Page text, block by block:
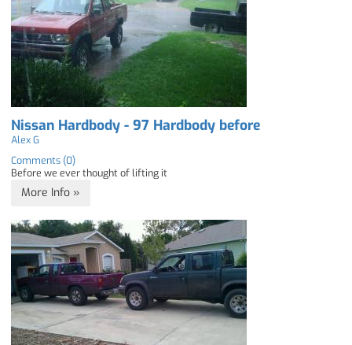
Nissan Hardbody - 97 Hardbody before
Alex G
Comments (0)
Before we ever thought of lifting it
More Info »